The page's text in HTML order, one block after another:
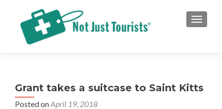
Grant takes a suitcase to Saint Kitts
Posted onApril 19, 2018